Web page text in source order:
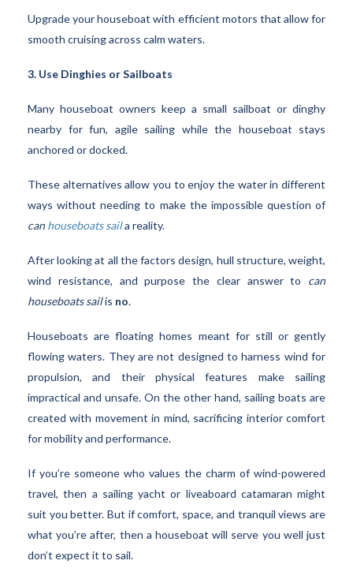
Upgrade your houseboat with efficient motors that allow for
smooth cruising across calm waters.
3. Use Dinghies or Sailboats
Many houseboat owners keep a small sailboat or dinghy
nearby for fun, agile sailing while the houseboat stays
anchored or docked.
These alternatives allow you to enjoy the water in different
ways without needing to make the impossible question of
canhouseboats saila reality.
After looking at all the factors design, hull structure, weight,
wind resistance, and purpose the clear answer to can
houseboats sailis no.
Houseboats are floating homes meant for still or gently
flowing waters. They are not designed to harness wind for
propulsion, and their physical features make sailing
impractical and unsafe. On the other hand, sailing boats are
created with movement in mind, sacrificing interior comfort
for mobility and performance.
If you’re someone who values the charm of wind-powered
travel, then a sailing yacht or liveaboard catamaran might
suit you better. But if comfort, space, and tranquil views are
what you’re after, then a houseboat will serve you well just
don’t expect it to sail.